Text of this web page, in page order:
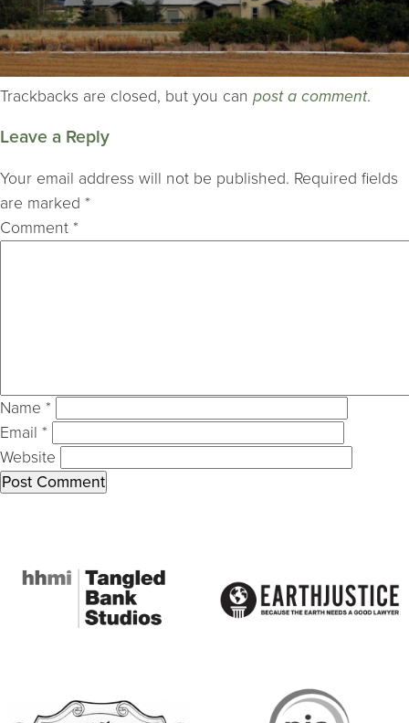
Trackbacks are closed, but you can post a comment.
Leave a Reply
Your email address will not be published. Required fields
are marked *
Comment *
Name *
Email *
Website